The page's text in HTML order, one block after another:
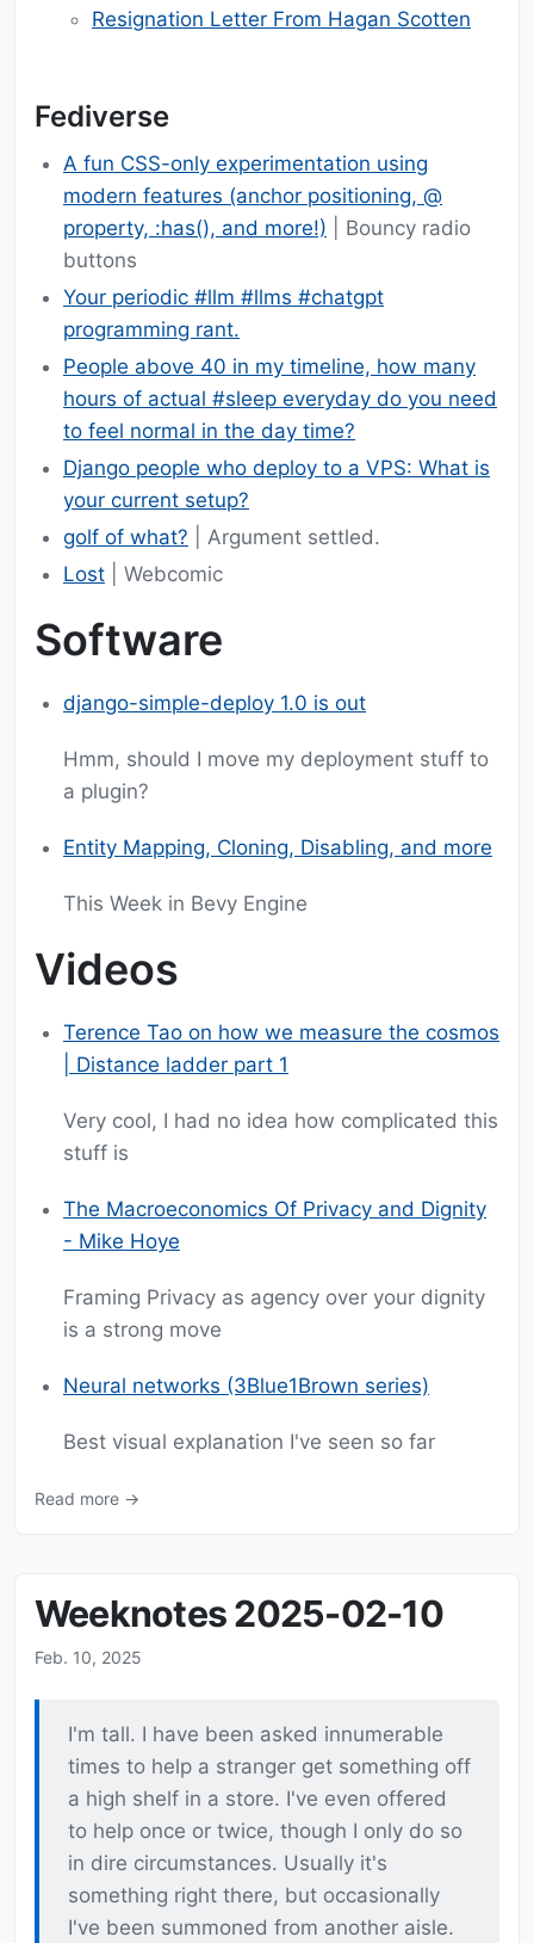
Resignation Letter From Hagan Scotten
Fediverse
A fun CSS-only experimentation using
modern features (anchor positioning, @​
property, :has(), and more!) | Bouncy radio
buttons
Your periodic #llm #llms #chatgpt
programming rant.
People above 40 in my timeline, how many
hours of actual #sleep everyday do you need
to feel normal in the day time?
Django people who deploy to a VPS: What is
your current setup?
golf of what? | Argument settled.
Lost | Webcomic
Software
django-simple-deploy 1.0 is out
Hmm, should I move my deployment stuff to
a plugin?
Entity Mapping, Cloning, Disabling, and more
This Week in Bevy Engine
Videos
Terence Tao on how we measure the cosmos
| Distance ladder part 1
Very cool, I had no idea how complicated this
stuff is
The Macroeconomics Of Privacy and Dignity
- Mike Hoye
Framing Privacy as agency over your dignity
is a strong move
Neural networks (3Blue1Brown series)
Best visual explanation I've seen so far
Read more →
Weeknotes 2025-02-10
Feb. 10, 2025
I'm tall. I have been asked innumerable
times to help a stranger get something off
a high shelf in a store. I've even offered
to help once or twice, though I only do so
in dire circumstances. Usually it's
something right there, but occasionally
I've been summoned from another aisle.